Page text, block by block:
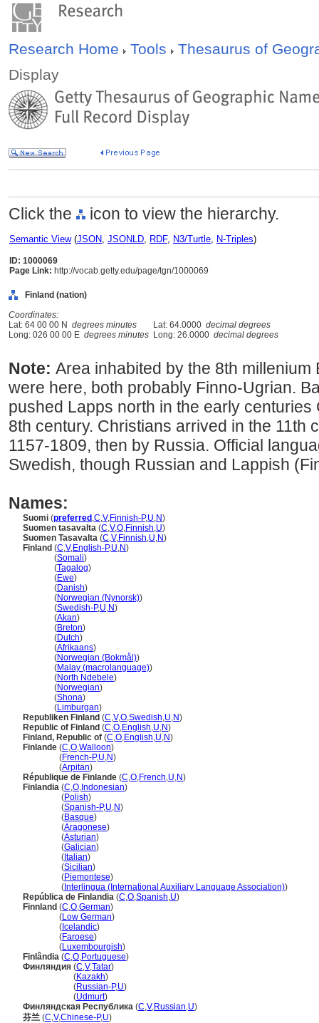
Research Home Tools
Thesaurus of
Display
Click the icon to view the hierarchy.
Semantic View(JSON, JSONLD, RDF, N3/Turtle, N-Triples)
ID: 1000069
Page Link: http://vocab.getty.edu/page/tgn/1000069
Finland (nation)
Coordinates:
Lat: 64 00 00 N degrees minutes Lat: 64.0000 decimal degrees
Long: 026 00 00 E degrees minutes Long: 26.0000 decimal degrees
Note: Area inhabited by the 8th millenium
were here, both probably Finno-Ugrian.
pushed Lapps north in the early
8th century. Christians arrived in the 11th
1157-1809, then by Russia. Official
Swedish, though Russian and Lappish
Names:
Suomi (preferred ,C,V,Finnish-P,U,N)
Suomen tasavalta (C,V,O,Finnish,U)
Suomen Tasavalta (C,V,Finnish,U,N)
Finland (C,V,English-P,U,N)
(Somali)
(Tagalog)
(Ewe)
(Danish)
(Norwegian (Nynorsk))
(Swedish-P,U,N)
(Akan)
(Breton)
(Dutch)
(Afrikaans)
(Norwegian (Bokmål))
(Malay (macrolanguage))
(North Ndebele)
(Norwegian)
(Shona)
(Limburgan)
Republiken Finland (C,V,O,Swedish,U,N)
Republic of Finland (C,O,English,U,N)
Finland, Republic of (C,O,English,U,N)
Finlande (C,O,Walloon)
(French-P,U,N)
(Arpitan)
République de Finlande (C,O,French,U,N)
Finlandia (C,O, Indonesian)
(Polish)
(Spanish-P,U,N)
(Basque)
(Aragonese)
(Asturian)
(Galician)
( Italian)
(Sicilian)
(Piemontese)
( Interlingua (International Auxiliary Language Association))
República de Finlandia (C,O,Spanish,U)
Finnland (C,O,German)
(Low German)
( Icelandic)
(Faroese)
(Luxembourgish)
Finlândia (C,O,Portuguese)
Финляндия (C,V,Tatar)
(Kazakh)
(Russian-P,U)
(Udmurt)
Финляндская Республика (C,V,Russian,U)
芬兰 (C,V,Chinese-P,U)